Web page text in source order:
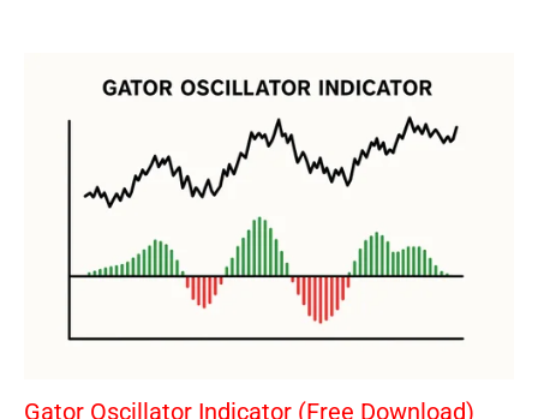
Gator Oscillator Indicator (Free Download)